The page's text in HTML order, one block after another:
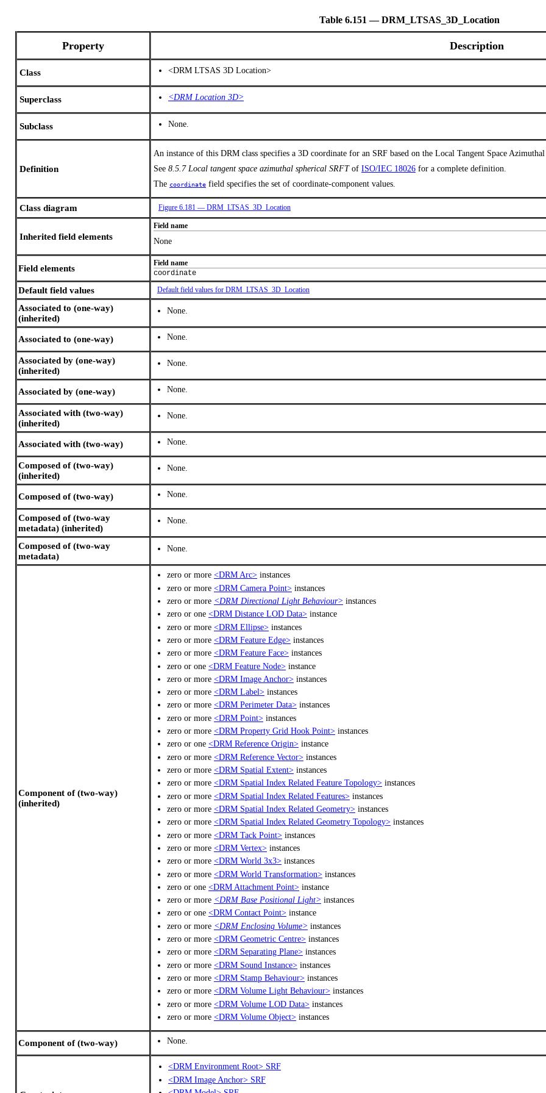
Table 6.151 — DRM_LTSAS_3D_Location
Property Description
Class <DRM LTSAS 3D Location>
Superclass <DRM Location 3D>
Subclass None.
Definition
An instance of this DRM class specifies a 3D coordinate for an SRF based on the Local Tangent Space
See 8.5.7 Local tangent space azimuthal spherical SRFTof ISO/IEC 18026 for a complete definition.
The coordinate field specifies the set of coordinate-component values.
Class diagram Figure 6.181 — DRM_LTSAS_3D_Location
Inherited field elements
Field name
None
Field elements
Field name
coordinate
Default field values Default field values for DRM_LTSAS_3D_Location
Associated to (one-way)
(inherited)
None.
Associated to (one-way) None.
Associated by (one-way)
(inherited)
None.
Associated by (one-way) None.
Associated with (two-way)
(inherited)
None.
Associated with (two-way) None.
Composed of (two-way)
(inherited)
None.
Composed of (two-way) None.
Composed of (two-way
metadata) (inherited)
None.
Composed of (two-way
metadata)
None.
Component of (two-way)
(inherited)
zero or more <DRM Arc>instances
zero or more <DRM Camera Point>instances
zero or more <DRM Directional Light Behaviour> instances
zero or one <DRM Distance LOD Data>instance
zero or more <DRM Ellipse>instances
zero or more <DRM Feature Edge>instances
zero or more <DRM Feature Face>instances
zero or one <DRM Feature Node>instance
zero or more <DRM Image Anchor>instances
zero or more <DRM Label>instances
zero or more <DRM Perimeter Data>instances
zero or more <DRM Point>instances
zero or more <DRM Property Grid Hook Point>instances
zero or one <DRM Reference Origin>instance
zero or more <DRM Reference Vector>instances
zero or more <DRM Spatial Extent>instances
zero or more <DRM Spatial Index Related Feature Topology>instances
zero or more <DRM Spatial Index Related Features>instances
zero or more <DRM Spatial Index Related Geometry>instances
zero or more <DRM Spatial Index Related Geometry Topology>instances
zero or more <DRM Tack Point>instances
zero or more <DRM Vertex>instances
zero or more <DRM World 3x3>instances
zero or more <DRM World Transformation>instances
zero or one <DRM Attachment Point>instance
zero or more <DRM Base Positional Light> instances
zero or one <DRM Contact Point>instance
zero or more <DRM Enclosing Volume> instances
zero or more <DRM Geometric Centre>instances
zero or more <DRM Separating Plane>instances
zero or more <DRM Sound Instance>instances
zero or more <DRM Stamp Behaviour>instances
zero or more <DRM Volume Light Behaviour>instances
zero or more <DRM Volume LOD Data>instances
zero or more <DRM Volume Object>instances
Component of (two-way) None.
<DRM Environment Root> SRF
<DRM Image Anchor> SRF